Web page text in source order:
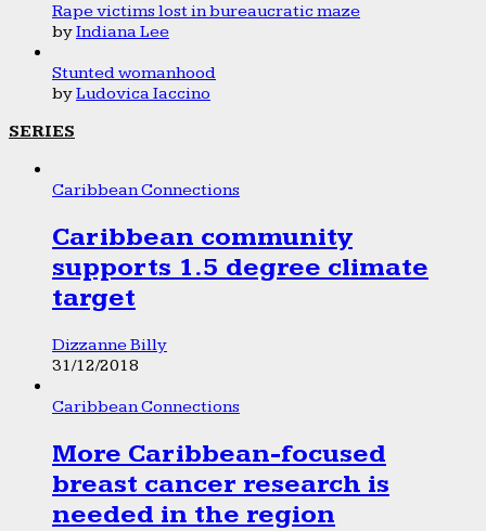
Rape victims lost in bureaucratic maze
byIndiana Lee
Stunted womanhood
byLudovica Iaccino
SERIES
Caribbean Connections
Caribbean community
supports 1.5 degree climate
target
Dizzanne Billy
31/12/2018
Caribbean Connections
More Caribbean-focused
breast cancer research is
needed in the region